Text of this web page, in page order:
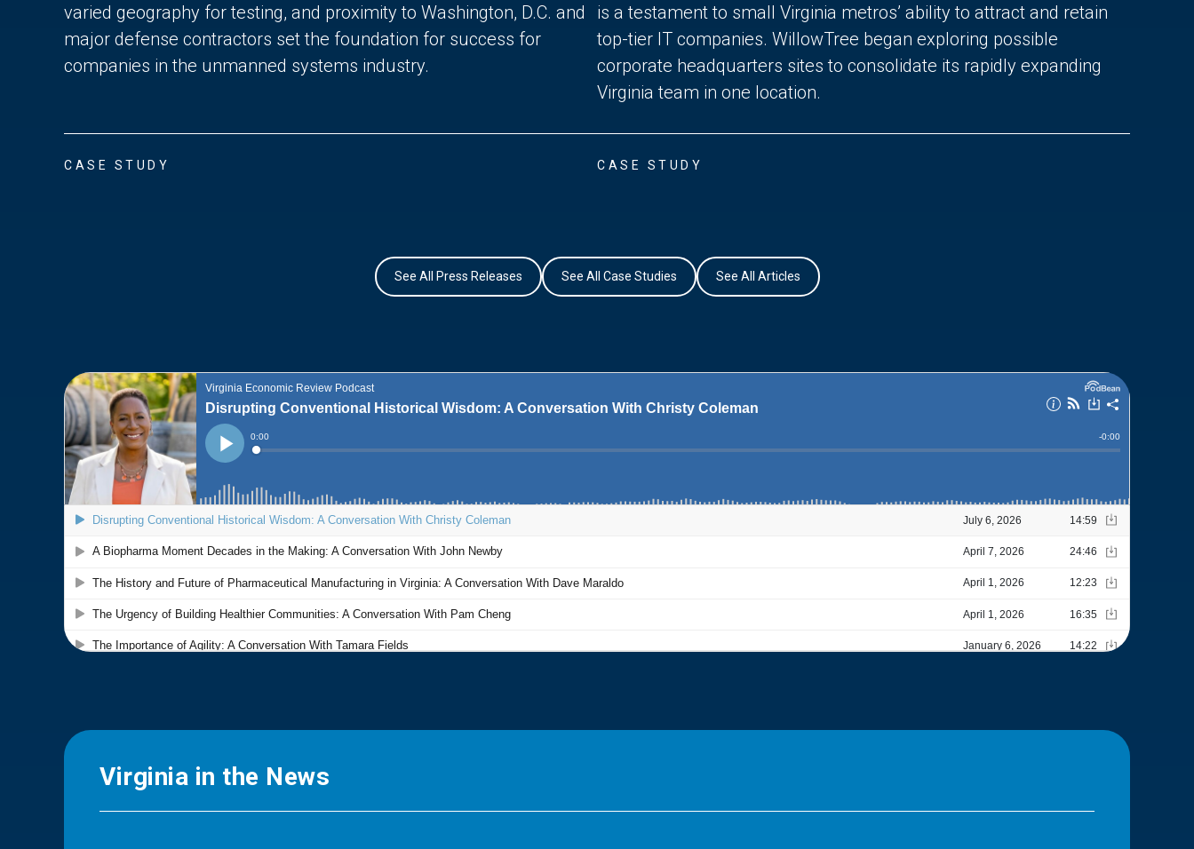
varied geography for testing, and proximity to Washington, D.C. and
major defense contractors set the foundation for success for
companies in the unmanned systems industry.
CASE STUDY
is a testament to small Virginia metros’ ability to attract and retain
top-tier IT companies. WillowTree began exploring possible
corporate headquarters sites to consolidate its rapidly expanding
Virginia team in one location.
CASE STUDY
See All Press Releases See All Case Studies See All Articles
Virginia in the News